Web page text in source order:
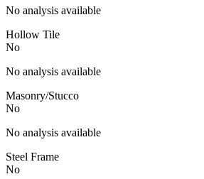
No analysis available
Hollow Tile
No
No analysis available
Masonry/Stucco
No
No analysis available
Steel Frame
No